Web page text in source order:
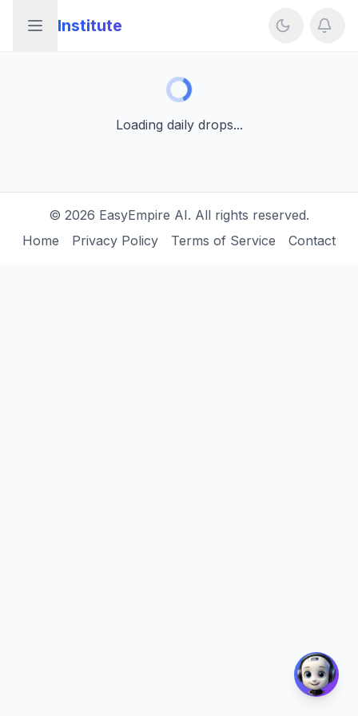
Open sidebar
Institute
Loading daily drops...
© 2026 EasyEmpire AI. All rights reserved.
Home
Privacy Policy Terms of Service Contact